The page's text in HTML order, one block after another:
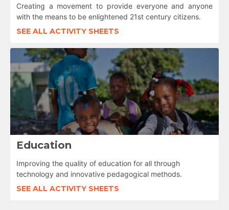
Creating a movement to provide everyone and anyone
with the means to be enlightened 21st century citizens.
SEE ALL ACTIVITY SHEETS
Education
Improving the quality of education for all through
technology and innovative pedagogical methods.
SEE ALL ACTIVITY SHEETS